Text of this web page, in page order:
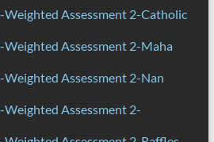
Assessment 2-Catholic
Assessment 2-Maha
Assessment 2-Nan
Assessment 2-